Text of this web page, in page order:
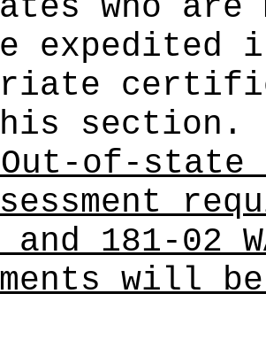
who
expedited
section.
of-state
and 181-02
will